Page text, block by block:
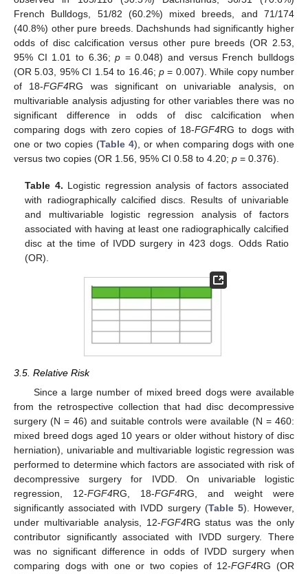
French Bulldogs, 51/82 (60.2%) mixed breeds, and 71/174
(40.8%) other pure breeds. Dachshunds had significantly higher
odds of disc calcification versus other pure breeds (OR 2.53,
95% CI 1.01 to 6.36;p = 0.048) and versus French bulldogs
(OR 5.03, 95% CI 1.54 to 16.46; p= 0.007). While copy number
of 18-FGF4RG was significant on univariable analysis, on
multivariable analysis adjusting for other variables there was no
significant difference in odds of disc calcification when
comparing dogs with zero copies of 18-FGF4RG to dogs with
one or two copies (Table 4), or when comparing dogs with one
versus two copies (OR 1.56, 95% CI 0.58 to 4.20; p = 0.376).
Table 4. Logistic regression analysis of factors associated
with radiographically calcified discs. Results of univariable
and multivariable logistic regression analysis of factors
associated with having at least one radiographically calcified
disc at the time of IVDD surgery in 423 dogs. Odds Ratio
(OR).
3.5. Relative Risk
Since a large number of mixed breed dogs were available
from the retrospective collection that had disc decompressive
surgery (N = 46) and suitable controls were available (N = 460:
mixed breed dogs aged 10 years or older without history of disc
herniation), univariable and multivariable logistic regression was
performed to determine which factors are associated with risk of
decompressive surgery for IVDD. On univariable logistic
regression, 12-FGF4RG, 18-FGF4RG, and weight were
significantly associated with IVDD surgery (Table 5). However,
under multivariable analysis, 12-FGF4RG status was the only
contributor significantly associated with IVDD surgery. There
was no significant difference in odds of IVDD surgery when
comparing dogs with one or two copies of 12-FGF4RG (OR